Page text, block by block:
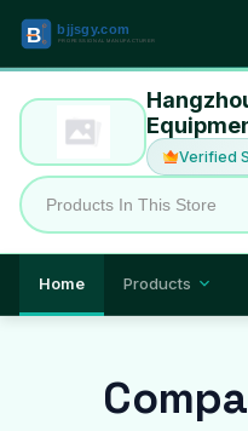
Verified
Home Products